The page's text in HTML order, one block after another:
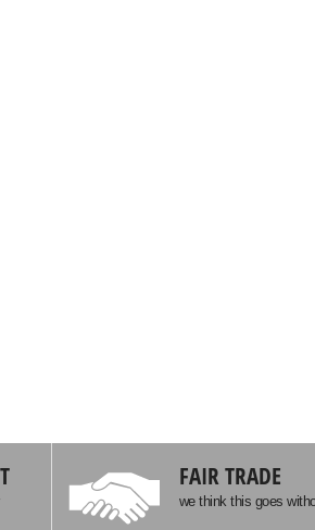
FAIR TRADE
we think this goes